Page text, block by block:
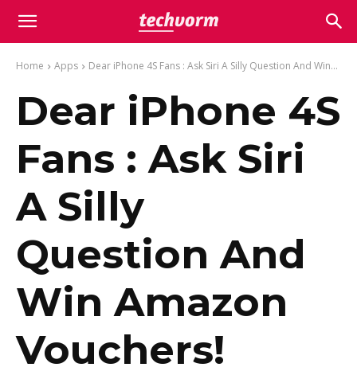
Home Apps Dear iPhone 4S Fans : Ask Siri A Silly Question And Win...
Dear iPhone 4S
Fans : Ask Siri
A Silly
Question And
Win Amazon
Vouchers!